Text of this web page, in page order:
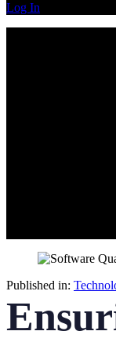
Log In
Published in: